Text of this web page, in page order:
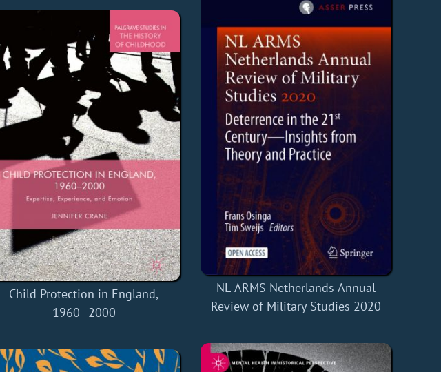
Child Protection in England,
1960–2000
NL ARMS Netherlands Annual
Review of Military Studies 2020